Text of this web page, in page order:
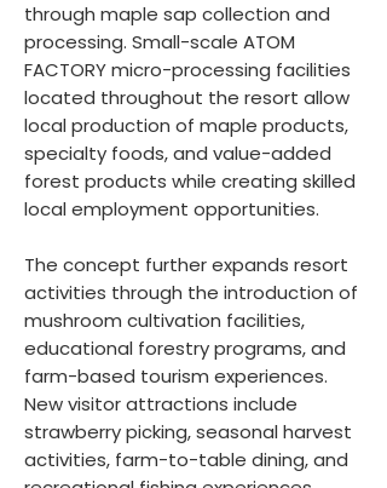
through maple sap collection and
processing. Small-scale ATOM
FACTORY micro-processing facilities
located throughout the resort allow
local production of maple products,
specialty foods, and value-added
forest products while creating skilled
local employment opportunities.
The concept further expands resort
activities through the introduction of
mushroom cultivation facilities,
educational forestry programs, and
farm-based tourism experiences.
New visitor attractions include
strawberry picking, seasonal harvest
activities, farm-to-table dining, and